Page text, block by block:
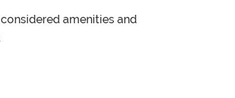
amenities and